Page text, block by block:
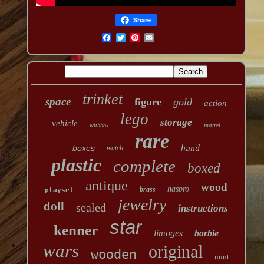
Share
space trinket figure gold action
vehicle withbox lego storage mattel
boxes watch rare hand
plastic complete boxed
playset antique brass hasbro wood
doll sealed jewelry instructions
kenner star limoges barbie
wars wooden original mint